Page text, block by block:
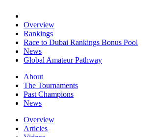
Overview
Rankings
Race to Dubai Rankings Bonus Pool
News
Global Amateur Pathway
About
The Tournaments
Past Champions
News
Overview
Articles